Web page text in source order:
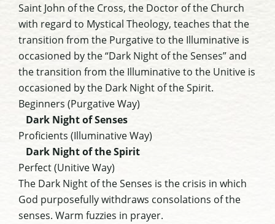
Saint John of the Cross, the Doctor of the Church
with regard to Mystical Theology, teaches that the
transition from the Purgative to the Illuminative is
occasioned by the “Dark Night of the Senses” and
the transition from the Illuminative to the Unitive is
occasioned by the Dark Night of the Spirit.
Beginners (Purgative Way)
Dark Night of Senses
Proficients (Illuminative Way)
Dark Night of the Spirit
Perfect (Unitive Way)
The Dark Night of the Senses is the crisis in which
God purposefully withdraws consolations of the
senses. Warm fuzzies in prayer.